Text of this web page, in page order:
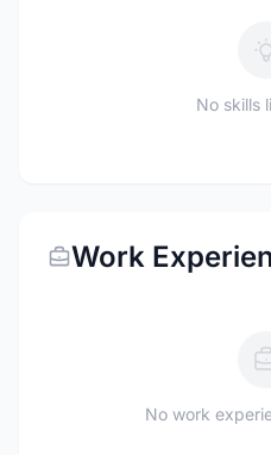
No skills
Work
No work